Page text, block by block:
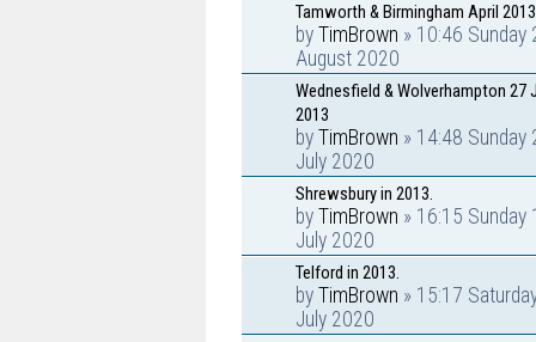
Tamworth & Birmingham April 2013
by TimBrown » 10:46 Sunday
August 2020
Wednesfield & Wolverhampton 27
2013
by TimBrown » 14:48 Sunday
July 2020
Shrewsbury in 2013.
by TimBrown » 16:15 Sunday
July 2020
Telford in 2013.
by TimBrown » 15:17
July 2020